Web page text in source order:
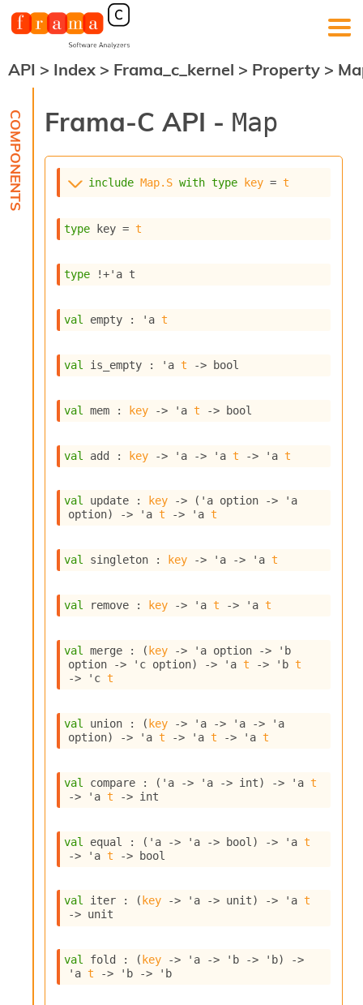
m
API > Index > Frama_c_kernel > Property >
Frama-C API - Map
include Map.S with type key = t
type key = t
type !+'a t
val empty : 'a t
val is_empty : 'a t -> bool
val mem : key -> 'a t -> bool
val add : key -> 'a -> 'a t -> 'a t
val update : key -> ( 'a option ->
'a
option) -> 'a t -> 'a t
val singleton : key -> 'a -> 'a t
val remove : key -> 'a t -> 'a t
val merge : ( key -> 'a option ->
'b
option
-> 'c option) -> 'a t -> 'b t
->
'c t
val union : ( key -> 'a -> 'a ->
'a
option) -> 'a t -> 'a t -> 'a t
val compare : ( 'a -> 'a -> int) -> 'a t
->
'a t -> int
val equal : ( 'a -> 'a -> bool) -> 'a t
->
'a t -> bool
val iter : ( key -> 'a -> unit) -> 'a t
-> unit
val fold : ( key -> 'a -> 'b -> 'b)
->
'a t -> 'b -> 'b